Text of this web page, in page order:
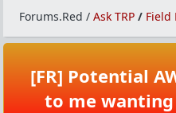
Forums.Red / Ask TRP / Field
[FR] Potential
to me